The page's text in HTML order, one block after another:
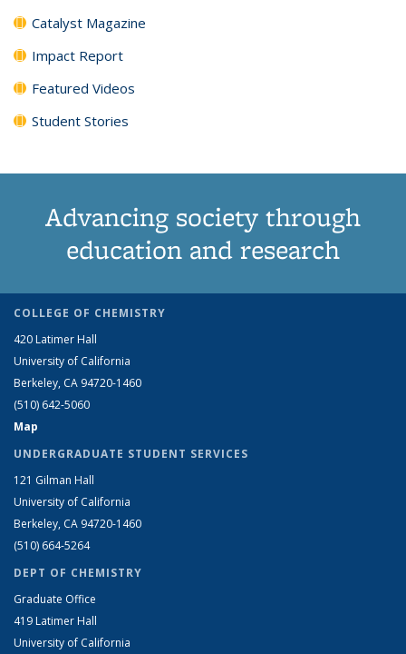
Catalyst Magazine
Impact Report
Featured Videos
Student Stories
Advancing society through
education and research
COLLEGE OF CHEMISTRY
420 Latimer Hall
University of California
Berkeley, CA 94720-1460
(510) 642-5060
Map
UNDERGRADUATE STUDENT SERVICES
121 Gilman Hall
University of California
Berkeley, CA 94720-1460
(510) 664-5264
DEPT OF CHEMISTRY
Graduate Office
419 Latimer Hall
University of California